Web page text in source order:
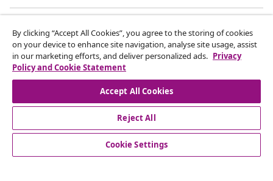
Discover more
© 2008-2026 vidaXL www.vidaxl.co.uk is a website of vidaXL
By clicking “Accept All Cookies”, you agree to the storing of cookies
on your device to enhance site navigation, analyse site usage, assist
in our marketing efforts, and deliver personalized ads. Privacy
Policy and Cookie Statement
Accept All Cookies
Reject All
Cookie Settings